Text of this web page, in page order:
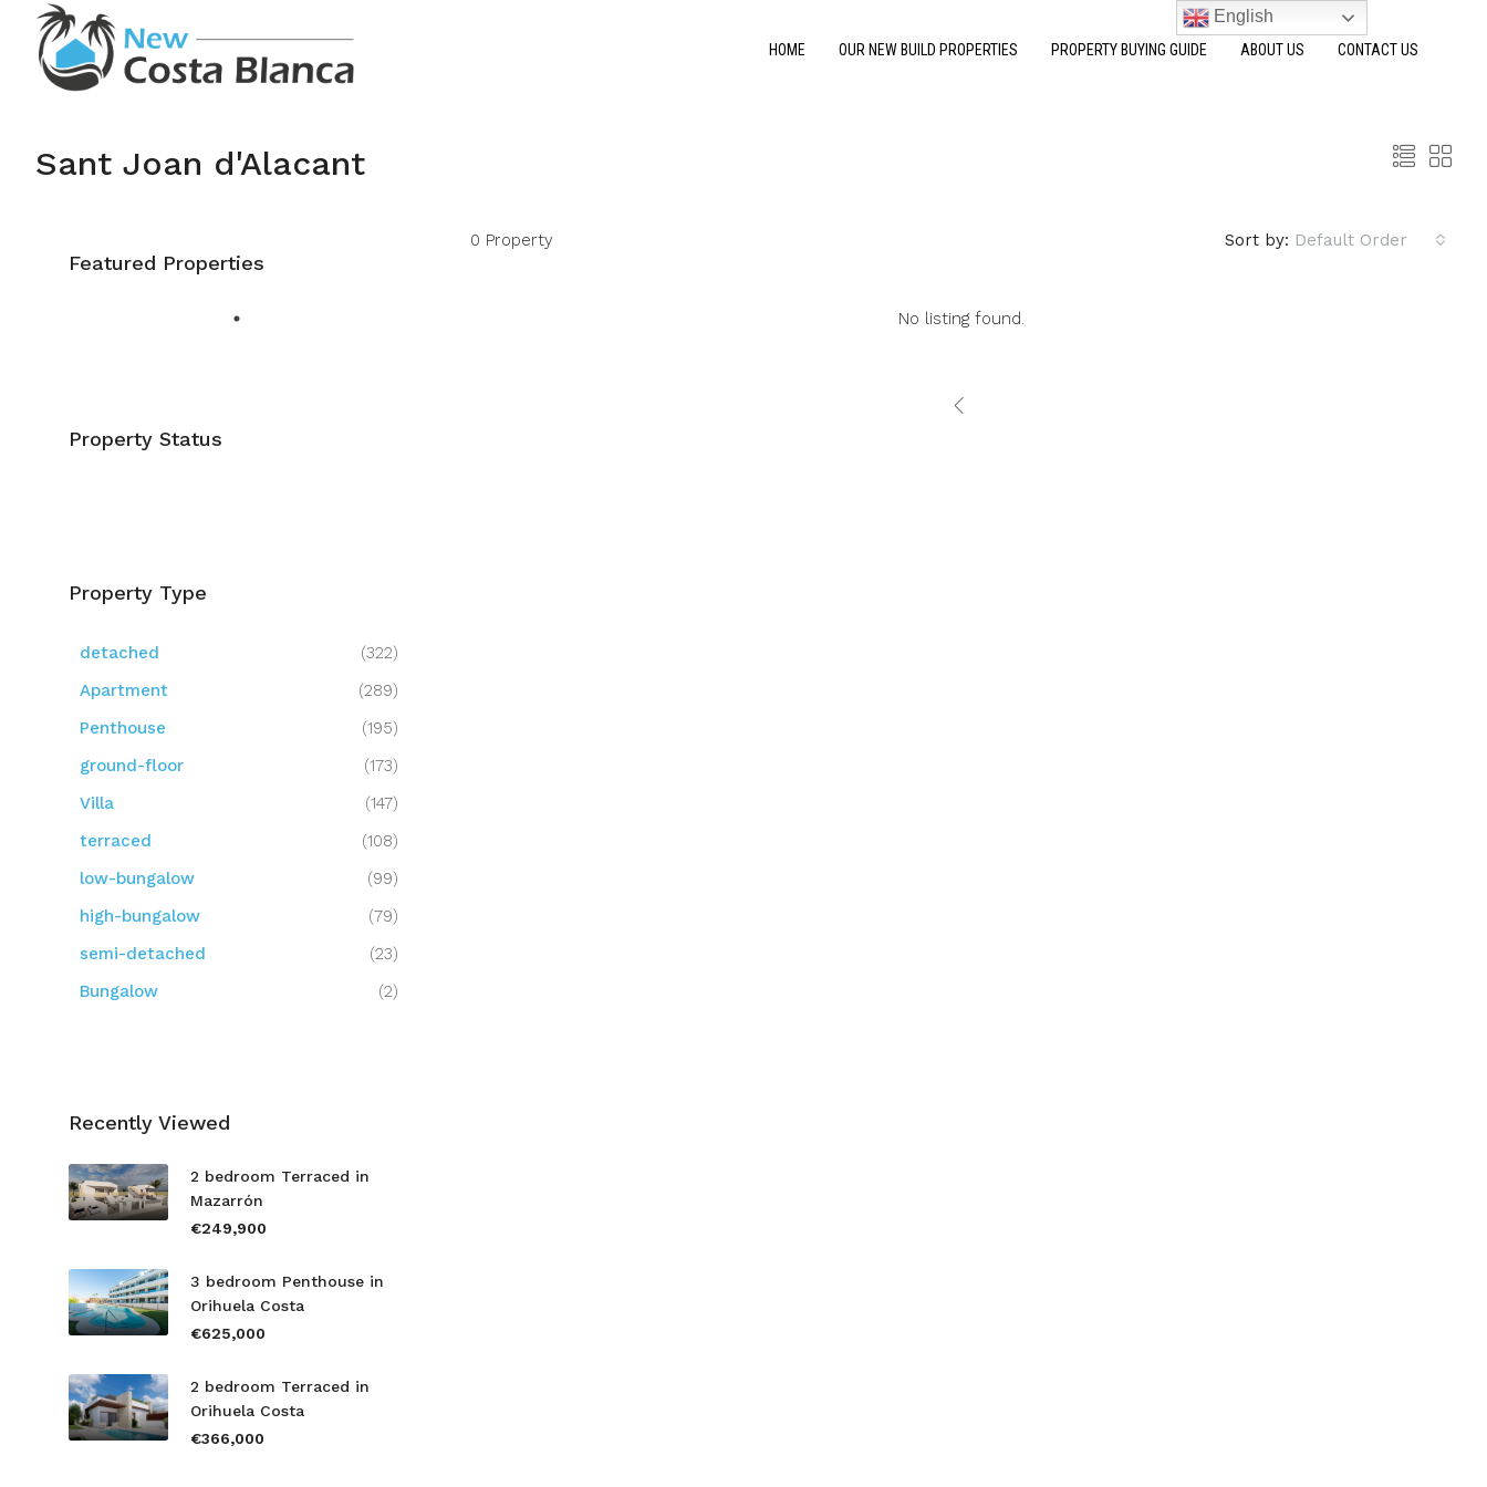
HOME OUR NEW BUILD PROPERTIES PROPERTY BUYING GUIDE ABOUT US CONTACT US
Sant Joan d'Alacant
0 Property Sort by: Default Order
No listing found.
Featured Properties
Property Status
Property Type
detached
(322)
Apartment
(289)
Penthouse
(195)
ground-floor
(173)
Villa
(147)
terraced
(108)
low-bungalow
(99)
high-bungalow
(79)
semi-detached
(23)
Bungalow
(2)
Recently Viewed
2 bedroom Terraced in
Mazarrón
€249,900
3 bedroom Penthouse in
Orihuela Costa
€625,000
2 bedroom Terraced in
Orihuela Costa
€366,000
English